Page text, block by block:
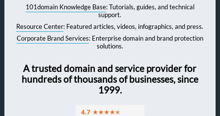
101domain Knowledge Base: Tutorials, guides, and technical
support.
Resource Center: Featured articles, videos, infographics, and press.
Corporate Brand Services: Enterprise domain and brand protection
solutions.
A trusted domain and service provider for
hundreds of thousands of businesses, since
1999.